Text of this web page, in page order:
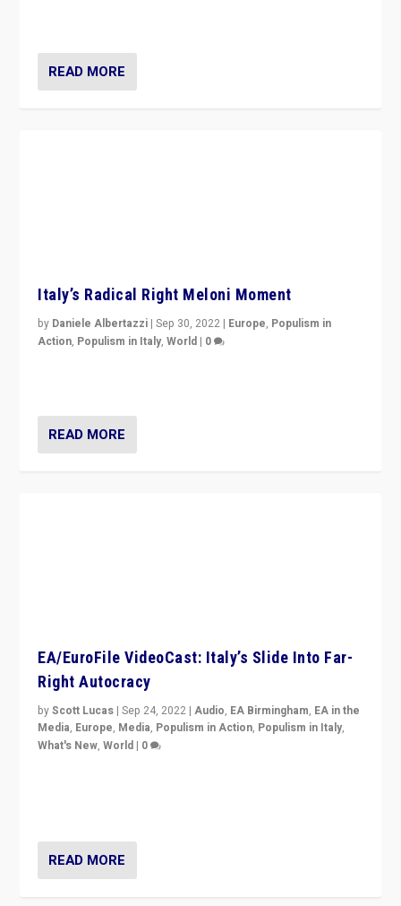
READ MORE
Italy’s Radical Right Meloni Moment
by Daniele Albertazzi |Sep 30, 2022 | Europe, Populism in
Action, Populism in Italy,World | 0
READ MORE
EA/EuroFile VideoCast: Italy’s Slide Into Far-
Right Autocracy
byScott Lucas |Sep 24, 2022 |Audio, EA Birmingham, EA in the
Media, Europe, Media, Populism in Action, Populism in Italy,
What's New,World | 0
READ MORE